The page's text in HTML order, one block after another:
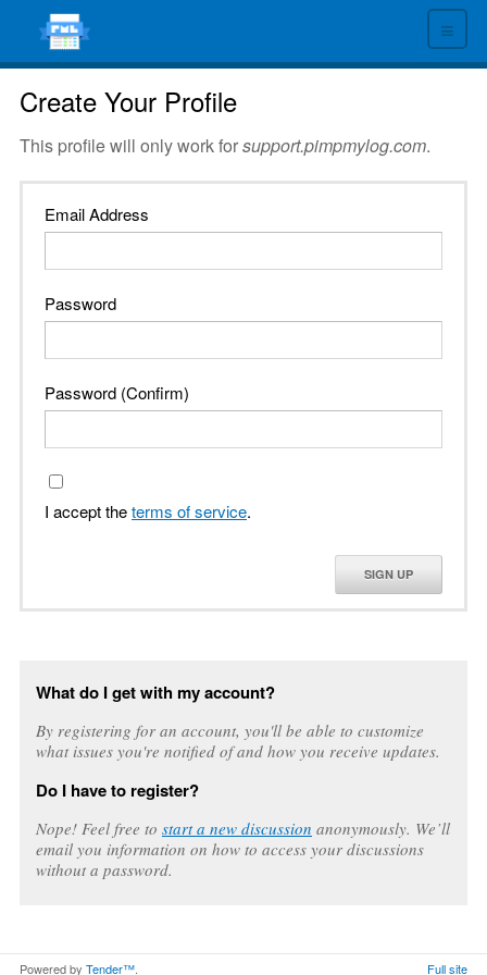
≡
Create Your Profile
This profile will only work forsupport.pimpmylog.com.
Email Address
Password
Password (Confirm)
I accept theterms of service.
SIGN UP
What do I get with my account?
By registering for an account, you'll be able to customize
what issues you're notified of and how you receive updates.
Do I have to register?
Nope! Feel free to start a new discussion anonymously. We’ll
email you information on how to access your discussions
without a password.
Powered by Tender™ Full site